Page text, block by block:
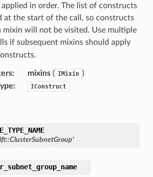
applied in order. The list of constructs
at the start of the call, so constructs
mixin will not be visited. Use multiple
if subsequent mixins should apply
: mixins( IMixin )
: IConstruct